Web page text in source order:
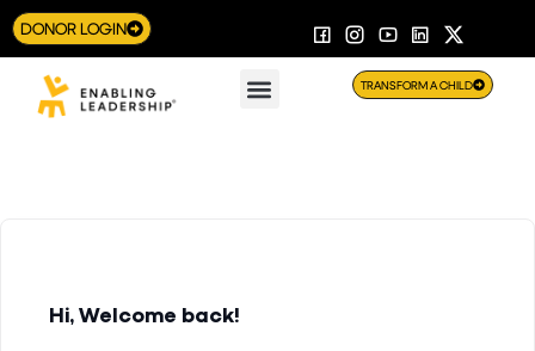
DONOR LOGIN
TRANSFORM A CHILD
Hi, Welcome back!